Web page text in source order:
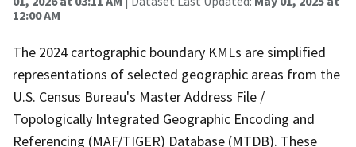
12:00 AM
The 2024 cartographic boundary KMLs are simplified
representations of selected geographic areas from the
U.S. Census Bureau's Master Address File /
Topologically Integrated Geographic Encoding and
Referencing (MAF/TIGER) Database (MTDB). These